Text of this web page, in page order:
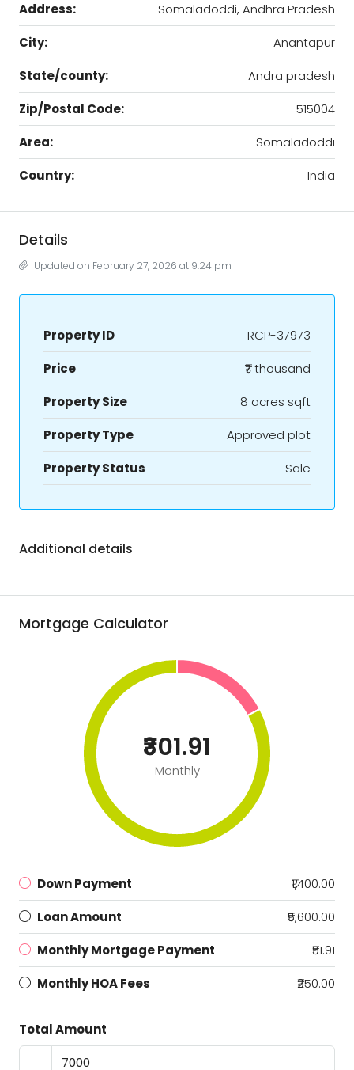
Address:
Somaladoddi, Andhra Pradesh
City:
Anantapur
State/county:
Andra pradesh
Zip/Postal Code:
515004
Area:
Somaladoddi
Country:
India
Details
Updated on February 27, 2026 at 9:24 pm
Property ID
RCP-37973
Price
₹7 thousand
Property Size
8 acres sqft
Property Type
Approved plot
Property Status
Sale
Additional details
Mortgage Calculator
₹301.91
Monthly
Down Payment
₹1,400.00
Loan Amount
₹5,600.00
Monthly Mortgage Payment
₹51.91
Monthly HOA Fees
₹250.00
Total Amount